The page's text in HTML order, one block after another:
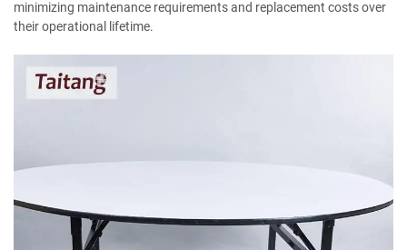
minimizing maintenance requirements and replacement costs over
their operational lifetime.